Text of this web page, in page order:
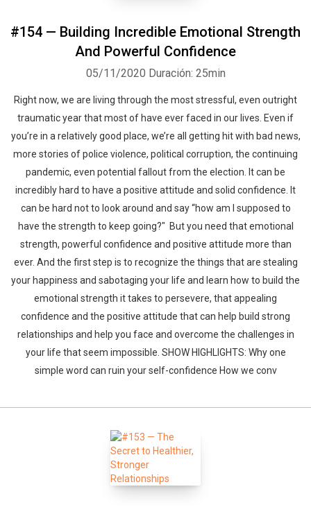
#154 — Building Incredible Emotional Strength
And Powerful Confidence
05/11/2020 Duración: 25min
Right now, we are living through the most stressful, even outright
traumatic year that most of have ever faced in our lives. Even if
you’re in a relatively good place, we’re all getting hit with bad news,
more stories of police violence, political corruption, the continuing
pandemic, even potential fallout from the election. It can be
incredibly hard to have a positive attitude and solid confidence. It
can be hard not to look around and say “how am I supposed to
have the strength to keep going?" But you need that emotional
strength, powerful confidence and positive attitude more than
ever. And the first step is to recognize the things that are stealing
your happiness and sabotaging your life and learn how to build the
emotional strength it takes to persevere, that appealing
confidence and the positive attitude that can help build strong
relationships and help you face and overcome the challenges in
your life that seem impossible. SHOW HIGHLIGHTS: Why one
simple word can ruin your self-confidence How we conv